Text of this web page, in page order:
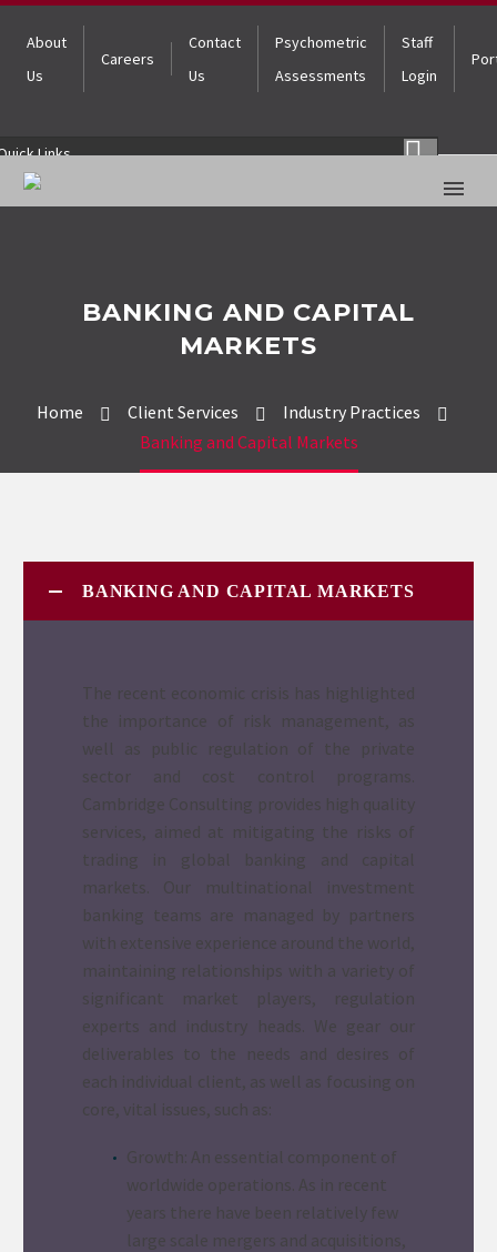
About
Us
Careers
Contact
Us
Psychometric
Assessments
Staff
Login
Links
BANKING AND CAPITAL
MARKETS
Home Client Services
Industry Practices
Banking and Capital Markets
BANKING AND CAPITAL MARKETS
The recent economic crisis has highlighted
the importance of risk management, as
well as public regulation of the private
sector and cost control programs.
Cambridge Consulting provides high quality
services, aimed at mitigating the risks of
trading in global banking and capital
markets. Our multinational investment
banking teams are managed by partners
with extensive experience around the world,
maintaining relationships with a variety of
significant market players, regulation
experts and industry heads. We gear our
deliverables to the needs and desires of
each individual client, as well as focusing on
core, vital issues, such as:
Growth: An essential component of
worldwide operations. As in recent
years there have been relatively few
large scale mergers and acquisitions,